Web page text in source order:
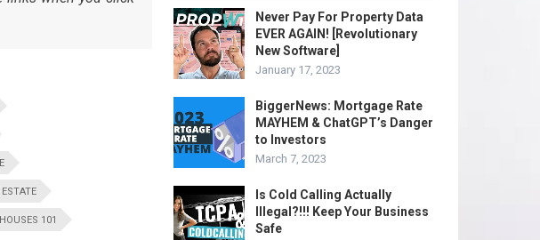
101
Never Pay For Property Data
EVER AGAIN! [Revolutionary
New Software]
January 17, 2023
BiggerNews: Mortgage Rate
MAYHEM & ChatGPT’s Danger
to Investors
March 7, 2023
Is Cold Calling Actually
Illegal?!!! Keep Your Business
Safe